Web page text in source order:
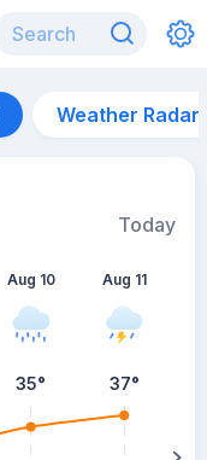
Weather Radar
Today
Aug 10
35°
Aug 11
37°